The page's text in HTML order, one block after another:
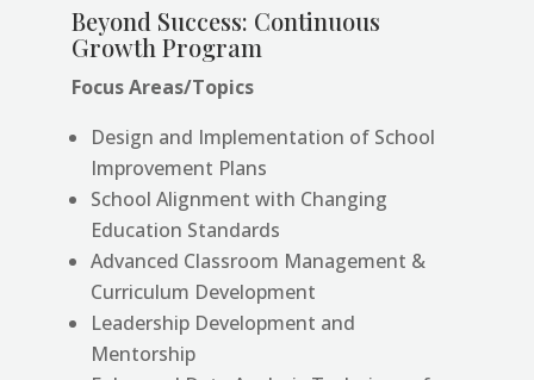
Beyond Success: Continuous
Growth Program
Focus Areas/Topics
Design and Implementation of School
Improvement Plans
School Alignment with Changing
Education Standards
Advanced Classroom Management &
Curriculum Development
Leadership Development and
Mentorship